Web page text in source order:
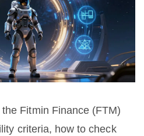
Fitmin Finance (FTM)
criteria, how to check